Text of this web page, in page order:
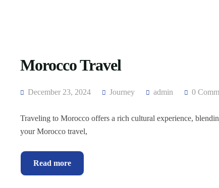
Morocco Travel
December 23, 2024 Journey admin 0
Traveling to Morocco offers a rich cultural experience,
your Morocco travel,
Read more